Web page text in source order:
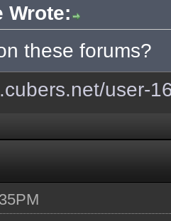
Wrote:
these forums?
user-